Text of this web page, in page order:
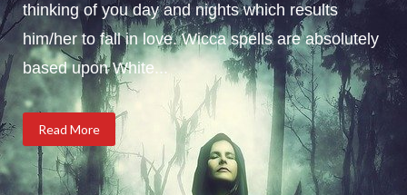
thinking of you day and nights which results
him/her to fall in love. Wicca spells are absolutely
based upon White...
Read More